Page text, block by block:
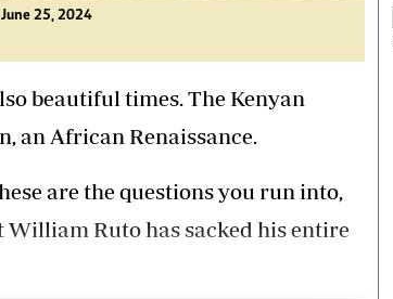
25, 2024
beautiful times. The Kenyan
an African Renaissance.
are the questions you run into,
Ruto has sacked his entire